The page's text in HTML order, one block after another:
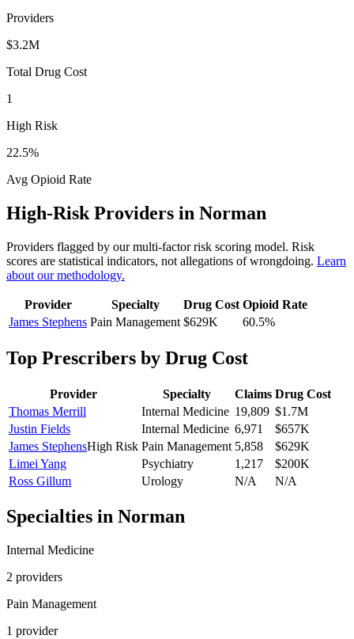
Providers
$3.2M
Total Drug Cost
1
High Risk
22.5%
Avg Opioid Rate
High-Risk Providers in Norman
Providers flagged by our multi-factor risk scoring model. Risk
scores are statistical indicators, not allegations of wrongdoing. Learn
about our methodology.
Provider Specialty Drug Cost Opioid Rate
James Stephens Pain Management $629K 60.5%
Top Prescribers by Drug Cost
Provider Specialty Claims Drug Cost
Thomas Merrill
Internal Medicine 19,809 $1.7M
Justin Fields
Internal Medicine 6,971
$657K
James StephensHigh Risk Pain Management 5,858
$629K
Limei Yang
Psychiatry 1,217
$200K
Ross Gillum
Urology N/A N/A
Specialties in Norman
Internal Medicine
2 providers
Pain Management
1 provider